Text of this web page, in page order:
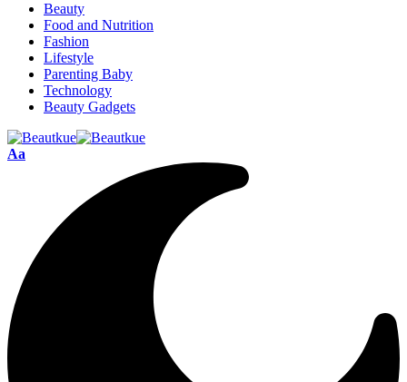
Beauty
Food and Nutrition
Fashion
Lifestyle
Parenting Baby
Technology
Beauty Gadgets
Aa